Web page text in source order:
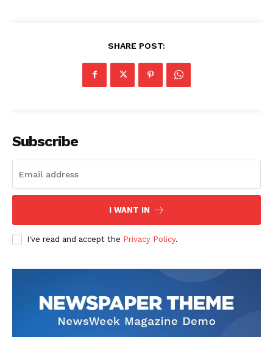
SHARE POST:
Subscribe
I WANT IN
I've read and accept the Privacy Policy.